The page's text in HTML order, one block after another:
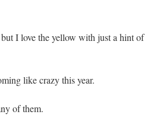
I love the yellow with just a hint of
like crazy this year.
of them.